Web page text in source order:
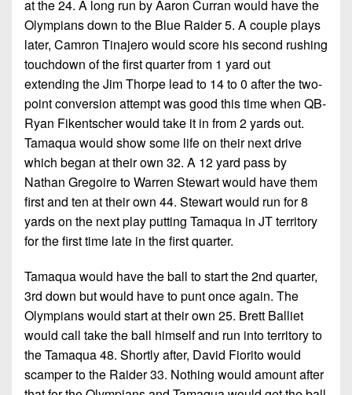
at the 24. A long run by Aaron Curran would have the
Olympians down to the Blue Raider 5. A couple plays
later, Camron Tinajero would score his second rushing
touchdown of the first quarter from 1 yard out
extending the Jim Thorpe lead to 14 to 0 after the two-
point conversion attempt was good this time when QB-
Ryan Fikentscher would take it in from 2 yards out.
Tamaqua would show some life on their next drive
which began at their own 32. A 12 yard pass by
Nathan Gregoire to Warren Stewart would have them
first and ten at their own 44. Stewart would run for 8
yards on the next play putting Tamaqua in JT territory
for the first time late in the first quarter.
Tamaqua would have the ball to start the 2nd quarter,
3rd down but would have to punt once again. The
Olympians would start at their own 25. Brett Balliet
would call take the ball himself and run into territory to
the Tamaqua 48. Shortly after, David Fiorito would
scamper to the Raider 33. Nothing would amount after